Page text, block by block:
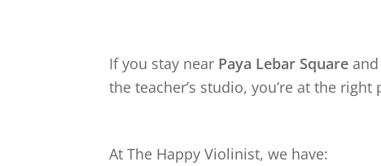
If you stay near Paya Lebar Square
the teacher’s studio, you’re at the right
At The Happy Violinist, we have: